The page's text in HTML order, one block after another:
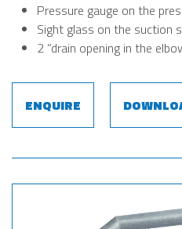
Pressure gauge on the
Sight glass on the suction
2 ”drain opening in the
ENQUIRE